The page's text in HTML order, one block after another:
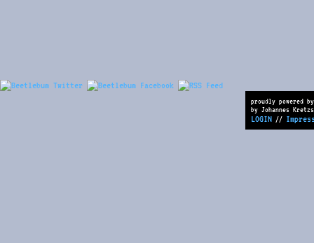
proudly powered
by Johannes
LOGIN //